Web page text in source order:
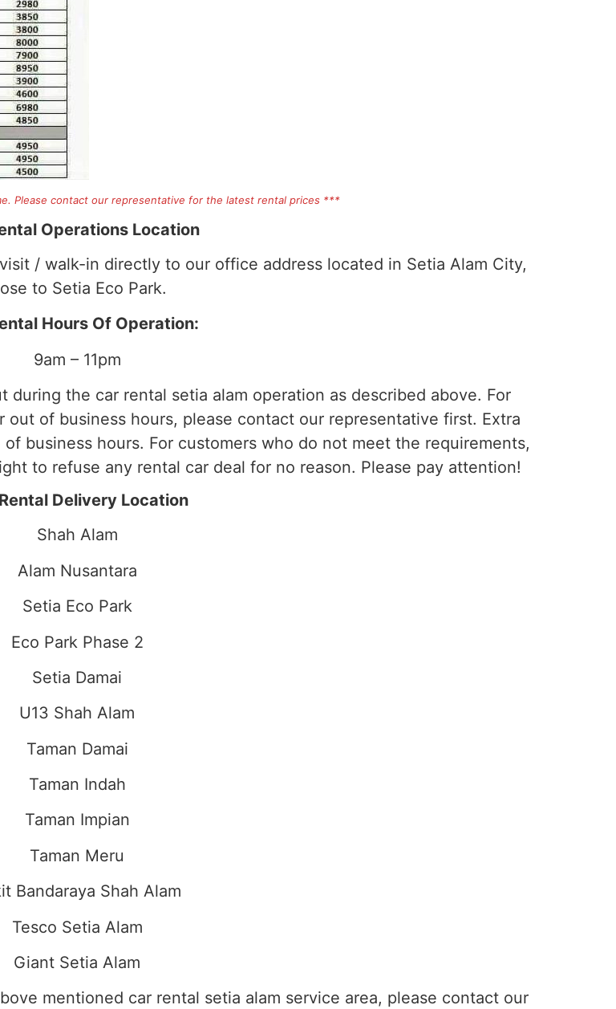
Please contact our representative for the latest rental prices ***
Operations Location
/ walk-in directly to our office address located in Setia Alam City,
to Setia Eco Park.
Hours Of Operation:
9am – 11pm
the car rental setia alam operation as described above. For
of business hours, please contact our representative first. Extra
business hours. For customers who do not meet the requirements,
to refuse any rental car deal for no reason. Please pay attention!
Delivery Location
Shah Alam
Alam Nusantara
Setia Eco Park
Eco Park Phase 2
Setia Damai
U13 Shah Alam
Taman Damai
Taman Indah
Taman Impian
Taman Meru
Bandaraya Shah Alam
Tesco Setia Alam
Giant Setia Alam
mentioned car rental setia alam service area, please contact our